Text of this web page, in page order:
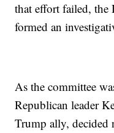
that effort failed, the
formed an
As the committee
Republican leader
Trump ally, decided